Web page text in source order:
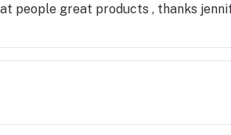
people great products , thanks